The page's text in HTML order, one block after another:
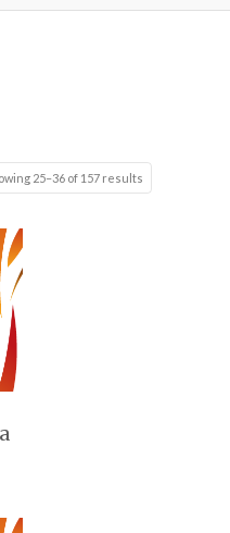
25–36 of 157 results